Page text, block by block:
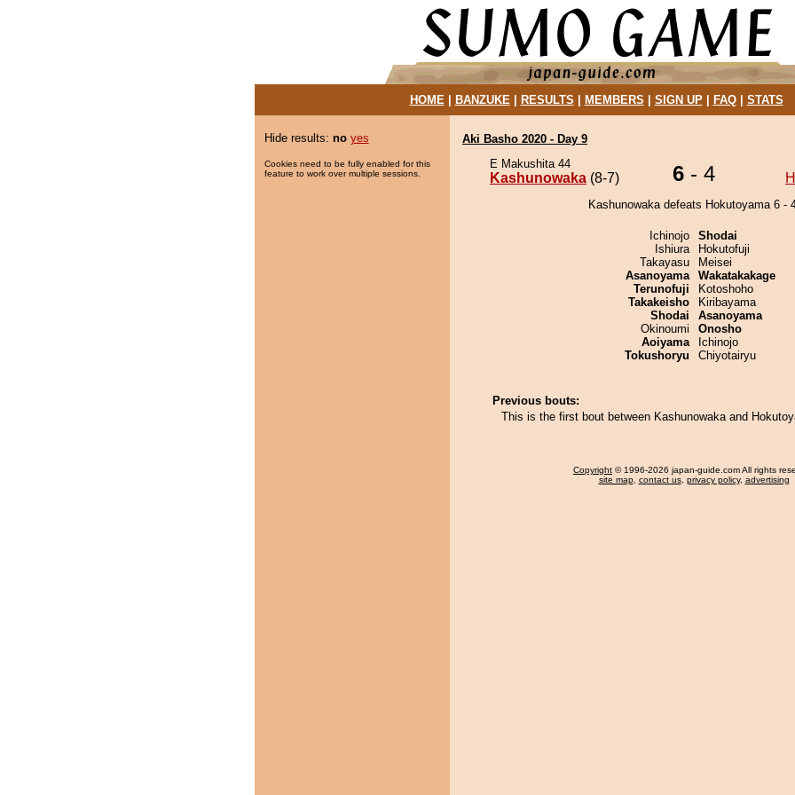
HOME| BANZUKE| RESULTS MEMBERS SIGN UP| FAQ| STATS
Hide results: no yes
Cookies need to be fully enabled for this
feature to work over multiple sessions.
Aki Basho 2020 - Day 9
E Makushita 44
Kashunowaka (8-7) 6 - 4
Kashunowaka defeats Hokutoyama 6 -
Ichinojo
Ishiura
Takayasu
Asanoyama
Terunofuji
Takakeisho
Shodai
Okinoumi
Aoiyama
Tokushoryu
Shodai
Hokutofuji
Meisei
Wakatakakage
Kotoshoho
Kiribayama
Asanoyama
Onosho
Ichinojo
Chiyotairyu
Previous bouts:
This is the first bout between Kashunowaka and
Copyright © 1996-2026 japan-guide.com All rights
site map, contact us, privacy policy, advertising